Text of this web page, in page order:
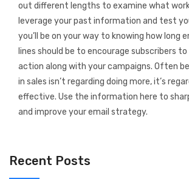
out different lengths to examine what
leverage your past information and test
you’ll be on your way to knowing how long
lines should be to encourage subscribers
action along with your campaigns. Often
in sales isn’t regarding doing more, it’s
effective. Use the information here to
and improve your email strategy.
Recent Posts